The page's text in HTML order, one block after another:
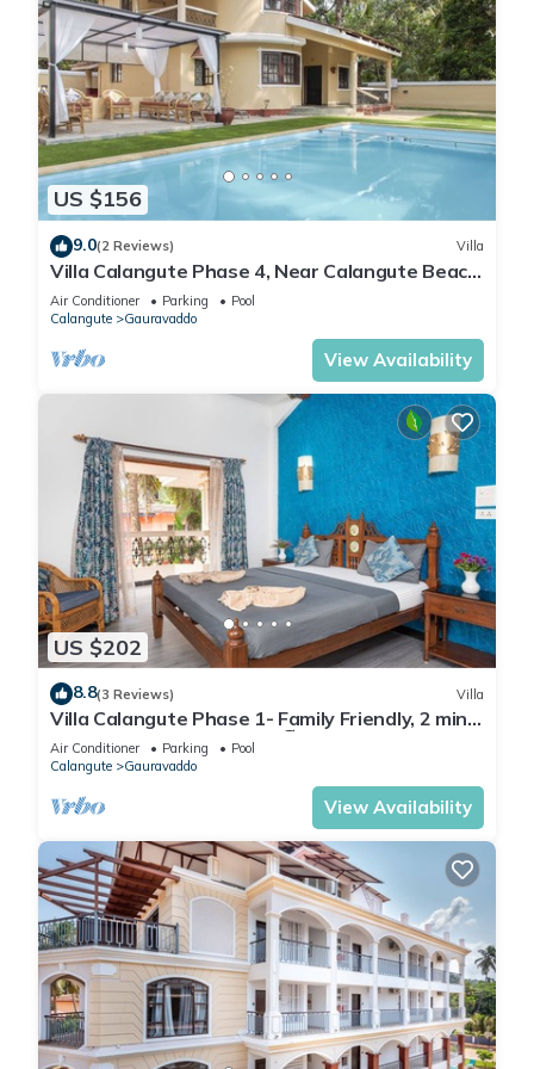
US $156
9.0(2 Reviews) Villa
Villa Calangute Phase 4, Near Calangute Beach
& Restaurants
Air Conditioner Parking
Pool
Calangute
Gauravaddo
View Availability
US $202
8.8(3 Reviews) Villa
Villa Calangute Phase 1- Family Friendly, 2 mins
walk to Calangute beach 🏖️
Air Conditioner Parking
Pool
Calangute
Gauravaddo
View Availability